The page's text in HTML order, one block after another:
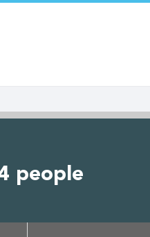
people